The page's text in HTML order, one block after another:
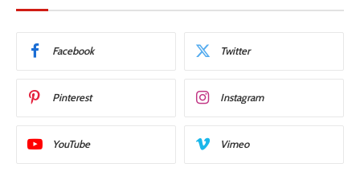
Facebook Twitter
Pinterest Instagram
YouTube Vimeo